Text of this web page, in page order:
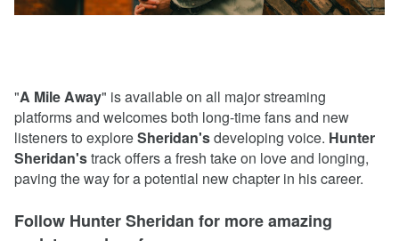
"A Mile Away" is available on all major streaming
platforms and welcomes both long-time fans and new
listeners to exploreSheridan'sdeveloping voice. Hunter
Sheridan'strack offers a fresh take on love and longing,
paving the way for a potential new chapter in his career.
Follow Hunter Sheridan for more amazing